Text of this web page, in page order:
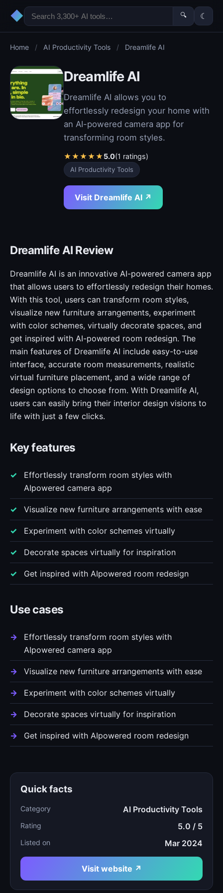
◆ 🔍 ☾
Home / AI Productivity Tools / Dreamlife AI
Dreamlife AI
Dreamlife AI allows you to
effortlessly redesign your home with
an AI-powered camera app for
transforming room styles.
★★★★★5.0(1 ratings)
AI Productivity Tools
Visit Dreamlife AI ↗
Dreamlife AI Review
Dreamlife AI is an innovative AI-powered camera app
that allows users to effortlessly redesign their homes.
With this tool, users can transform room styles,
visualize new furniture arrangements, experiment
with color schemes, virtually decorate spaces, and
get inspired with AI-powered room redesign. The
main features of Dreamlife AI include easy-to-use
interface, accurate room measurements, realistic
virtual furniture placement, and a wide range of
design options to choose from. With Dreamlife AI,
users can easily bring their interior design visions to
life with just a few clicks.
Key features
Effortlessly transform room styles with
AIpowered camera app
Visualize new furniture arrangements with ease
Experiment with color schemes virtually
Decorate spaces virtually for inspiration
Get inspired with AIpowered room redesign
Use cases
Effortlessly transform room styles with
AIpowered camera app
Visualize new furniture arrangements with ease
Experiment with color schemes virtually
Decorate spaces virtually for inspiration
Get inspired with AIpowered room redesign
Quick facts
Category AI Productivity Tools
Rating 5.0 / 5
Listed on Mar 2024
Visit website ↗